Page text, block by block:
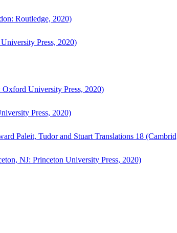
Routledge, 2020)
Press, 2020)
University Press, 2020)
Press, 2020)
Paleit, Tudor and Stuart Translations 18
NJ: Princeton University Press, 2020)